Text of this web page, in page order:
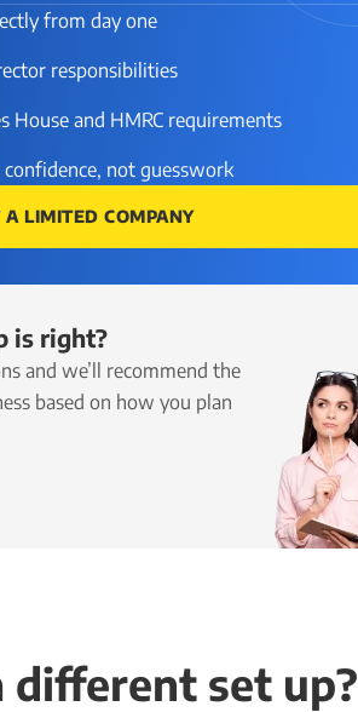
from day one
responsibilities
House and HMRC requirements
not guesswork
A LIMITED COMPANY
is right?
and we’ll recommend the
based on how you plan
different set up?